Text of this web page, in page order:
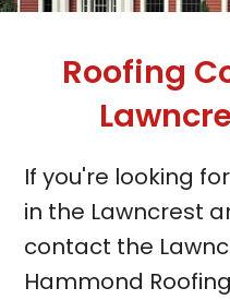
Roofing
If you're looking
in the Lawncrest
contact the
Hammond